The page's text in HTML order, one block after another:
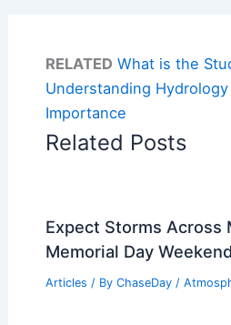
RELATED What is the
Understanding
Importance
Related Posts
Expect Storms Across
Memorial Day Weekend
Articles / By ChaseDay /